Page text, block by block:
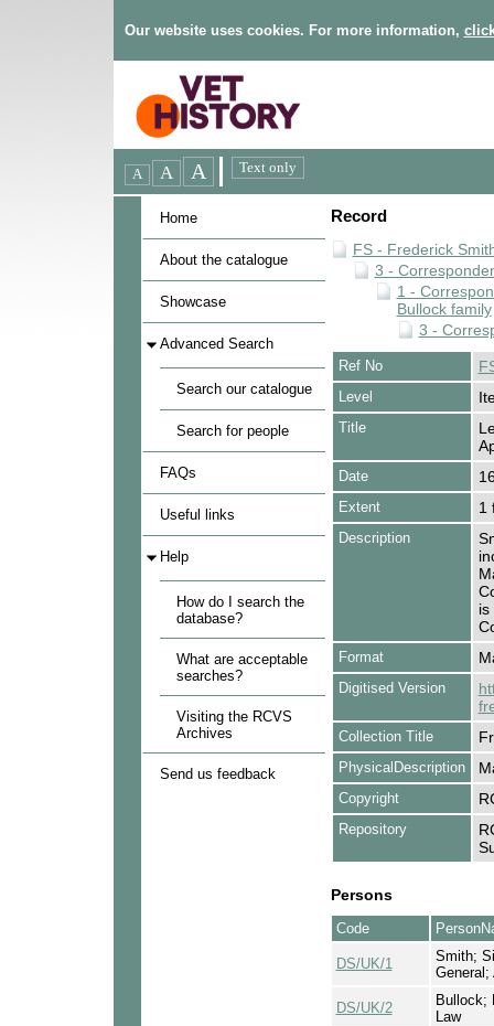
Our website uses cookies. For more information,
Home
About the catalogue
Showcase
Advanced Search
Search our catalogue
Search for people
FAQs
Useful links
Help
How do I search the
database?
What are acceptable
searches?
Visiting the RCVS
Archives
Send us feedback
Record
FS - Frederick
3 -
1 -
Bullock family
3 -
Ref No
Level
Title
Date
Extent 1
Description
is
Format
Digitised Version
Collection Title
PhysicalDescription
Copyright
Repository
Persons
Code
DS/UK/1
Smith;
General;
DS/UK/2
Bullock;
Law